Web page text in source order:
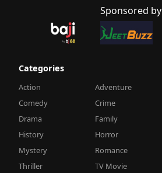
Sponsored by
Categories
Action Adventure
Comedy
Crime
Drama
Family
History
Horror
Mystery
Romance
Thriller
TV Movie